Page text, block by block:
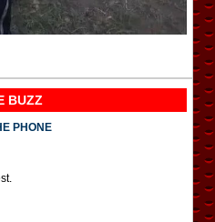
BUZZ
PHONE